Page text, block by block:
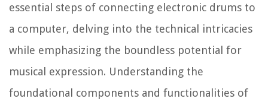
essential steps of connecting electronic drums to
a computer, delving into the technical intricacies
while emphasizing the boundless potential for
musical expression. Understanding the
foundational components and functionalities of